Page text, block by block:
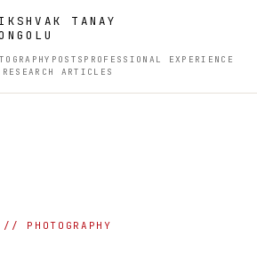
IKSHVAK TANAY
POSTS PROFESSIONAL EXPERIENCE
RESEARCH ARTICLES
// PHOTOGRAPHY